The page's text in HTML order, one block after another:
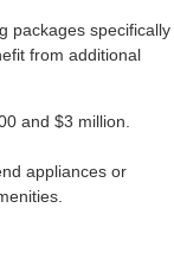
packages specifically
from additional
and $3 million.
appliances or